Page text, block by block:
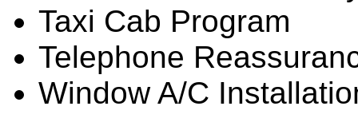
Taxi Cab Program
Telephone
Window A/C